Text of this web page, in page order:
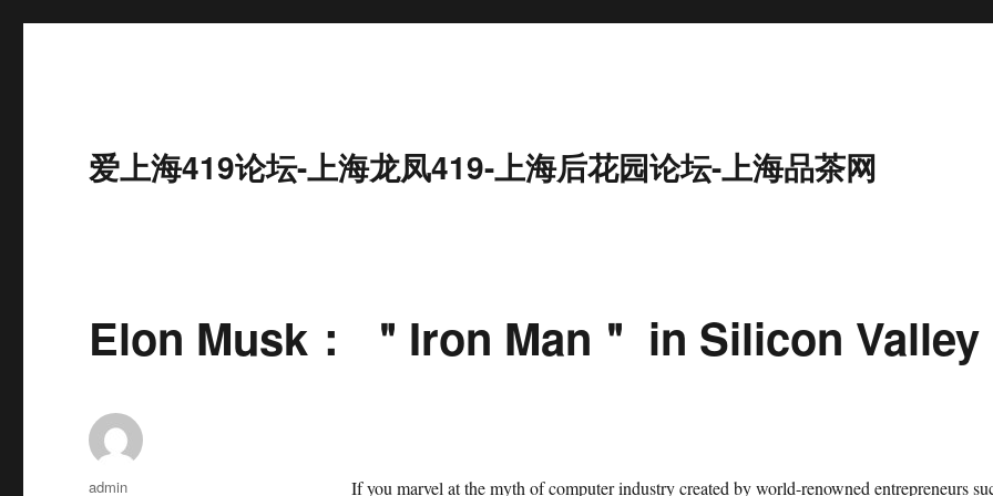
爱上海419论坛-上海龙凤419-上海后花园论坛-上海品茶网
Elon Musk： ＂Iron Man＂ in Silicon Valley
If you marvel at the myth of computer industry created by world-renowned entrepreneurs
作
admin